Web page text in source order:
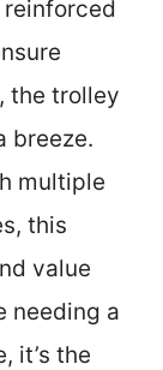
the trolley
breeze.
multiple
this
value
needing a
it’s the